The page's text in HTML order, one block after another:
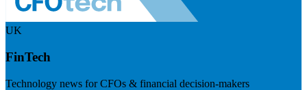
UK
FinTech
Technology news for CFOs & financial decision-makers